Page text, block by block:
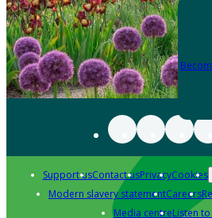
Support usContact usPrivacyCookies
Modern slavery statementCareers
Media centreListen